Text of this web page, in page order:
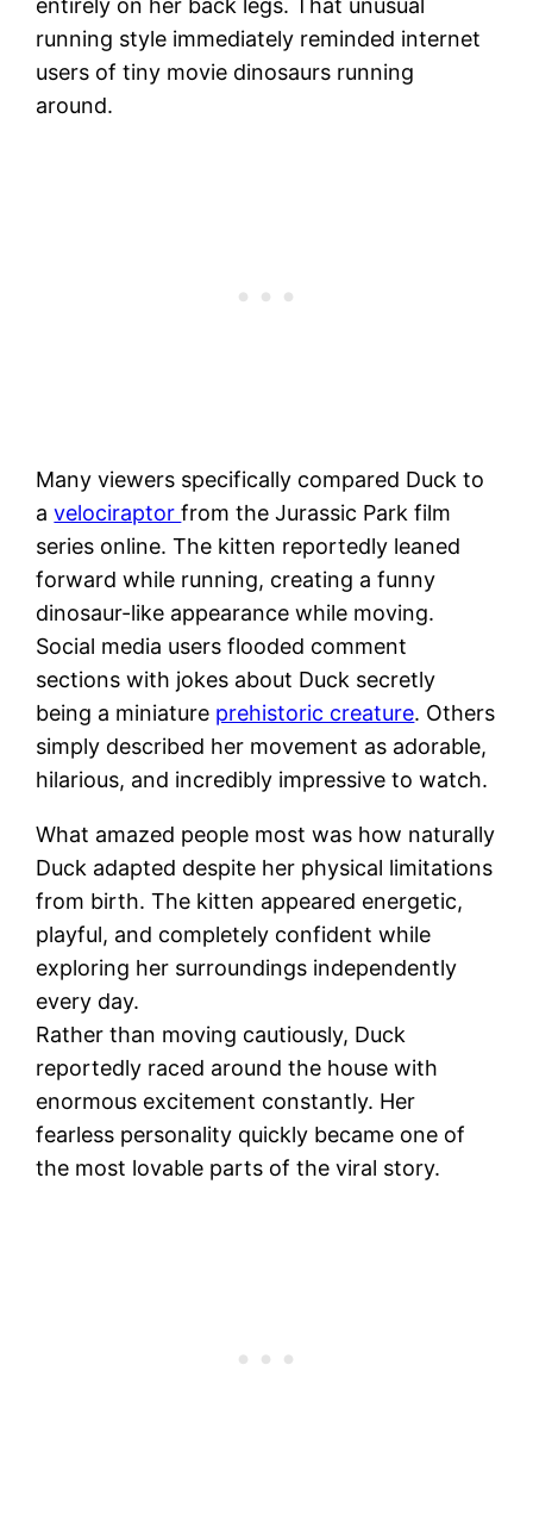
running style immediately reminded internet
users of tiny movie dinosaurs running
around.
Many viewers specifically compared Duck to
avelociraptorfrom the Jurassic Park film
series online. The kitten reportedly leaned
forward while running, creating a funny
dinosaur-like appearance while moving.
Social media users flooded comment
sections with jokes about Duck secretly
being a miniature prehistoric creature. Others
simply described her movement as adorable,
hilarious, and incredibly impressive to watch.
What amazed people most was how naturally
Duck adapted despite her physical limitations
from birth. The kitten appeared energetic,
playful, and completely confident while
exploring her surroundings independently
every day.
Rather than moving cautiously, Duck
reportedly raced around the house with
enormous excitement constantly. Her
fearless personality quickly became one of
the most lovable parts of the viral story.